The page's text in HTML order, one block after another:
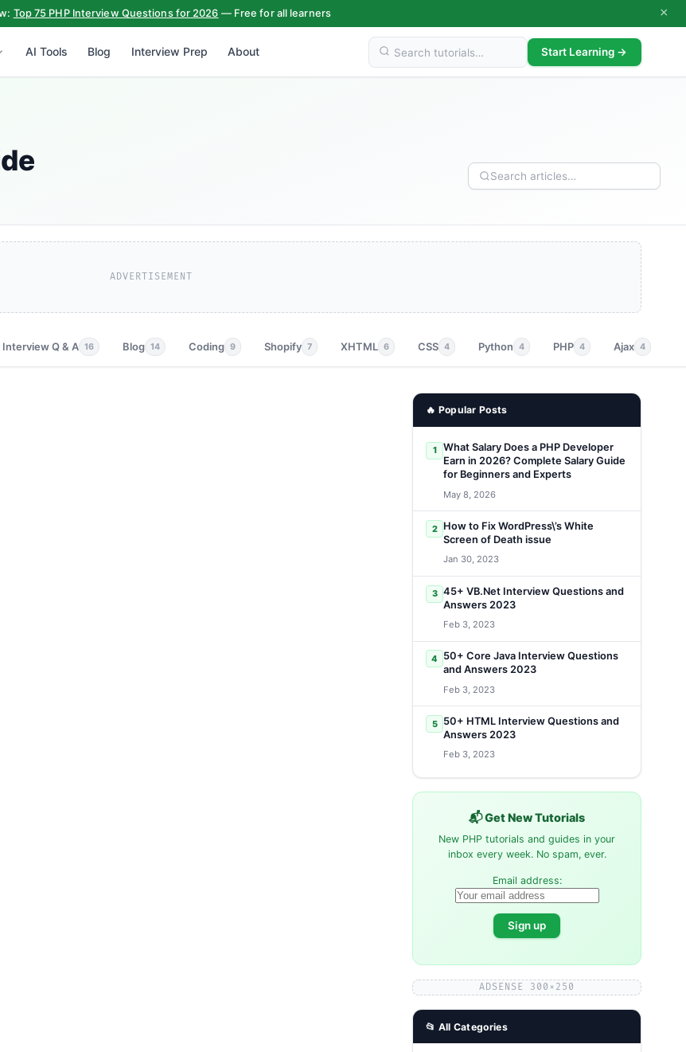
Top 75 PHP Interview Questions for 2026 — Free for all learners ×
AI Tools Blog Interview Prep About Start Learning →
ADVERTISEMENT
Interview Q & A 16 Blog 14 Coding 9 Shopify 7 XHTML 6 CSS 4 Python 4 PHP 4 Ajax 4
🔥 Popular Posts
1
What Salary Does a PHP Developer
Earn in 2026? Complete Salary Guide
for Beginners and Experts
May 8, 2026
2
How to Fix WordPress\’s White
Screen of Death issue
Jan 30, 2023
3 45+ VB.Net Interview Questions and
Answers 2023
Feb 3, 2023
4
50+ Core Java Interview Questions
and Answers 2023
Feb 3, 2023
5
50+ HTML Interview Questions and
Answers 2023
Feb 3, 2023
📬 Get New Tutorials
New PHP tutorials and guides in your
inbox every week. No spam, ever.
Email address:
ADSENSE 300×250
📂 All Categories